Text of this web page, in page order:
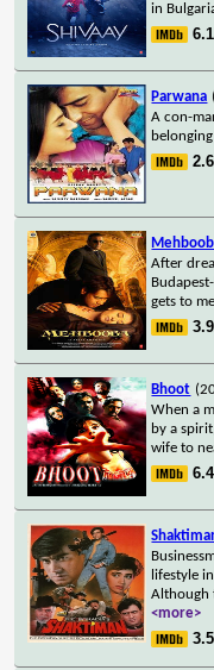
in
6.1
Parwana
A con-
2.6
After
gets to
3.9
Bhoot
When a
by a
wife to
6.4
lifestyle
Although
<more>
3.5